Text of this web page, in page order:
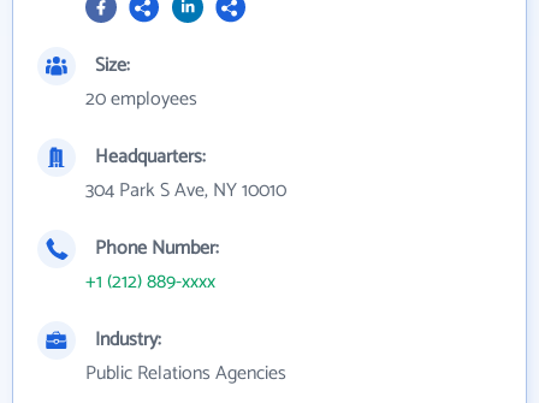
Size:
20 employees
Headquarters:
304 Park S Ave, NY 10010
Phone Number:
+1 (212) 889-xxxx
Industry:
Public Relations Agencies